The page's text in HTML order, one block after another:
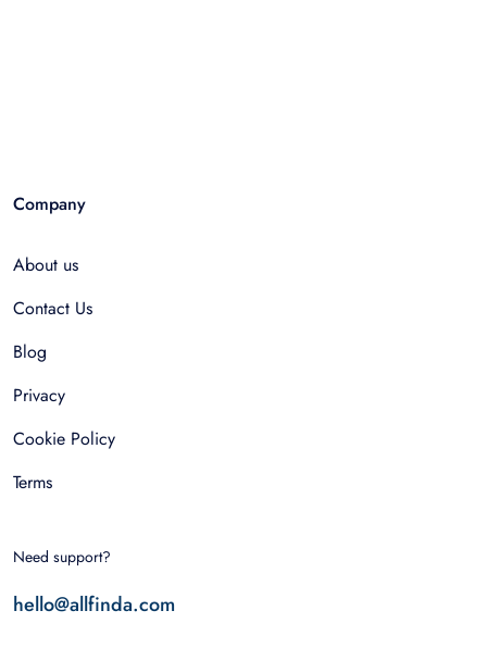
Company
About us
Contact Us
Blog
Privacy
Cookie Policy
Terms
Need support?
hello@allfinda.com